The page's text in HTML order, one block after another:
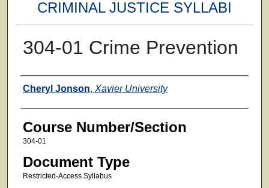
CRIMINAL JUSTICE SYLLABI
304-01 Crime Prevention
Faculty
Cheryl Jonson, Xavier University
Course Number/Section
304-01
Document Type
Restricted-Access Syllabus